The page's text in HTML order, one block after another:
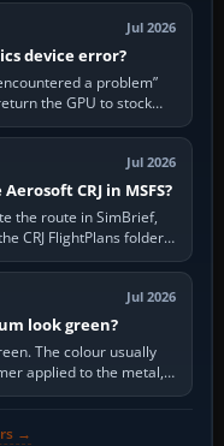
Jul 2026
device error?
a problem”
the GPU to stock
roll…
Jul 2026
CRJ in MSFS?
the route in SimBrief,
CRJ FlightPlans folder,
Jul 2026
look green?
The colour usually
applied to the metal,
→